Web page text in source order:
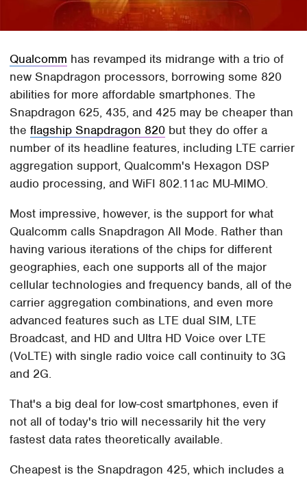
Qualcomm has revamped its midrange with a trio of
new Snapdragon processors, borrowing some 820
abilities for more affordable smartphones. The
Snapdragon 625, 435, and 425 may be cheaper than
theflagship Snapdragon 820 but they do offer a
number of its headline features, including LTE carrier
aggregation support, Qualcomm's Hexagon DSP
audio processing, and WiFI 802.11ac MU-MIMO.
Most impressive, however, is the support for what
Qualcomm calls Snapdragon All Mode. Rather than
having various iterations of the chips for different
geographies, each one supports all of the major
cellular technologies and frequency bands, all of the
carrier aggregation combinations, and even more
advanced features such as LTE dual SIM, LTE
Broadcast, and HD and Ultra HD Voice over LTE
(VoLTE) with single radio voice call continuity to 3G
and 2G.
That's a big deal for low-cost smartphones, even if
not all of today's trio will necessarily hit the very
fastest data rates theoretically available.
Cheapest is the Snapdragon 425, which includes a